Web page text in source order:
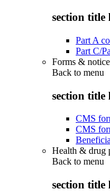
section title
Part A
Part C/
Forms &
Back to menu
section title
CMS
CMS
Health & drug
Back to menu
section title